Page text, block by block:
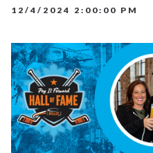
12/4/2024 2:00:00 PM